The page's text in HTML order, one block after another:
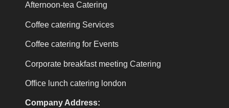
Afternoon-tea Catering
Coffee catering Services
Coffee catering for Events
Corporate breakfast meeting Catering
Office lunch catering london
Company Address: